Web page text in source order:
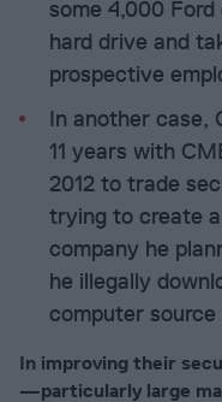
some 4,000
hard drive and
prospective
In another case,
11 years with
2012 to trade
trying to create
company he
he illegally
computer
In improving their
—particularly large